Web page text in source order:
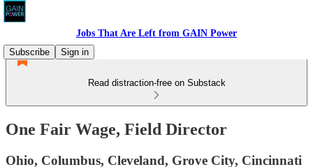
Jobs That Are Left from GAIN Power
Subscribe
Sign in
Read distraction-free on Substack
One Fair Wage, Field Director
Ohio, Columbus, Cleveland, Grove City, Cincinnati